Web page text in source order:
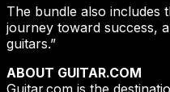
The bundle also includes
journey toward success,
guitars.”
ABOUT GUITAR.COM
Guitar.com is the